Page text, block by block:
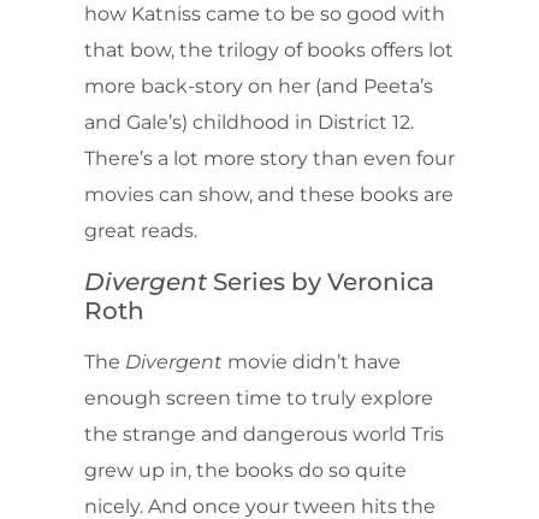
how Katniss came to be so good with
that bow, the trilogy of books offers lot
more back-story on her (and Peeta’s
and Gale’s) childhood in District 12.
There’s a lot more story than even four
movies can show, and these books are
great reads.
Divergent Series by Veronica
Roth
The Divergent movie didn’t have
enough screen time to truly explore
the strange and dangerous world Tris
grew up in, the books do so quite
nicely. And once your tween hits the